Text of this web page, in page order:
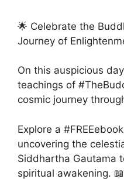
​​​🌟 Celebrate the
Journey of
On this auspicious
teachings of
cosmic journey
Explore a
uncovering the
Siddhartha Gautama
spiritual awakening.